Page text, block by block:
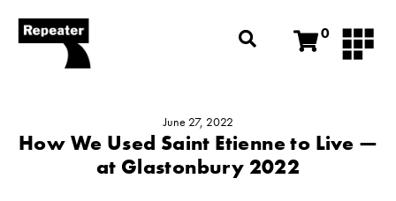
0
June 27, 2022
How We Used Saint Etienne to Live —
at Glastonbury 2022